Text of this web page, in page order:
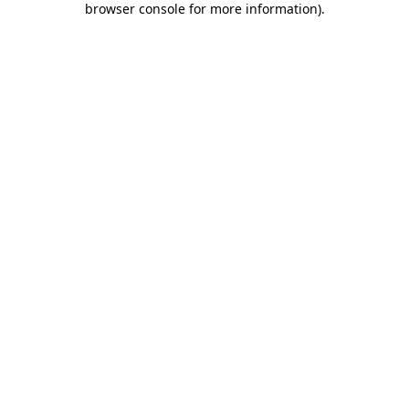
browser console for more information).